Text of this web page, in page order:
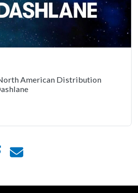
American Distribution
Facebook
E-mail